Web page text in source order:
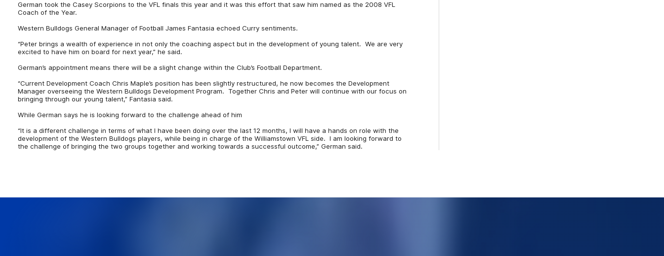
German took the Casey Scorpions to the VFL finals this year and it was this effort that saw him named as the 2008 VFL
Coach of the Year.
Western Bulldogs General Manager of Football James Fantasia echoed Curry sentiments.
“Peter brings a wealth of experience in not only the coaching aspect but in the development of young talent. We are very
excited to have him on board for next year,” he said.
German’s appointment means there will be a slight change within the Club’s Football Department.
“Current Development Coach Chris Maple’s position has been slightly restructured, he now becomes the Development
Manager overseeing the Western Bulldogs Development Program. Together Chris and Peter will continue with our focus on
bringing through our young talent,” Fantasia said.
While German says he is looking forward to the challenge ahead of him
“It is a different challenge in terms of what I have been doing over the last 12 months, I will have a hands on role with the
development of the Western Bulldogs players, while being in charge of the Williamstown VFL side. I am looking forward to
the challenge of bringing the two groups together and working towards a successful outcome,” German said.